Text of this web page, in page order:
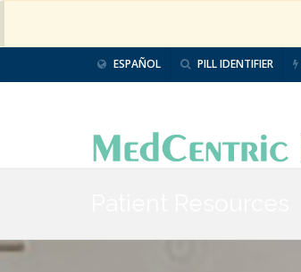
ESPAÑOL PILL IDENTIFIER